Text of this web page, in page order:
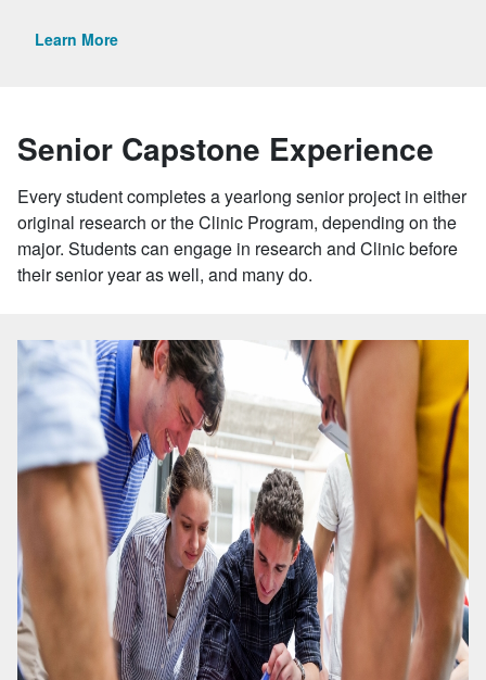
Learn More
Senior Capstone Experience
Every student completes a yearlong senior project in either
original research or the Clinic Program, depending on the
major. Students can engage in research and Clinic before
their senior year as well, and many do.